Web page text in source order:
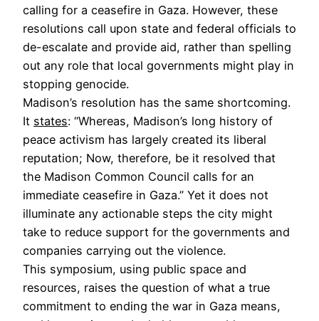
calling for a ceasefire in Gaza. However, these
resolutions call upon state and federal officials to
de-escalate and provide aid, rather than spelling
out any role that local governments might play in
stopping genocide.
Madison’s resolution has the same shortcoming.
It states: “Whereas, Madison’s long history of
peace activism has largely created its liberal
reputation; Now, therefore, be it resolved that
the Madison Common Council calls for an
immediate ceasefire in Gaza.” Yet it does not
illuminate any actionable steps the city might
take to reduce support for the governments and
companies carrying out the violence.
This symposium, using public space and
resources, raises the question of what a true
commitment to ending the war in Gaza means,